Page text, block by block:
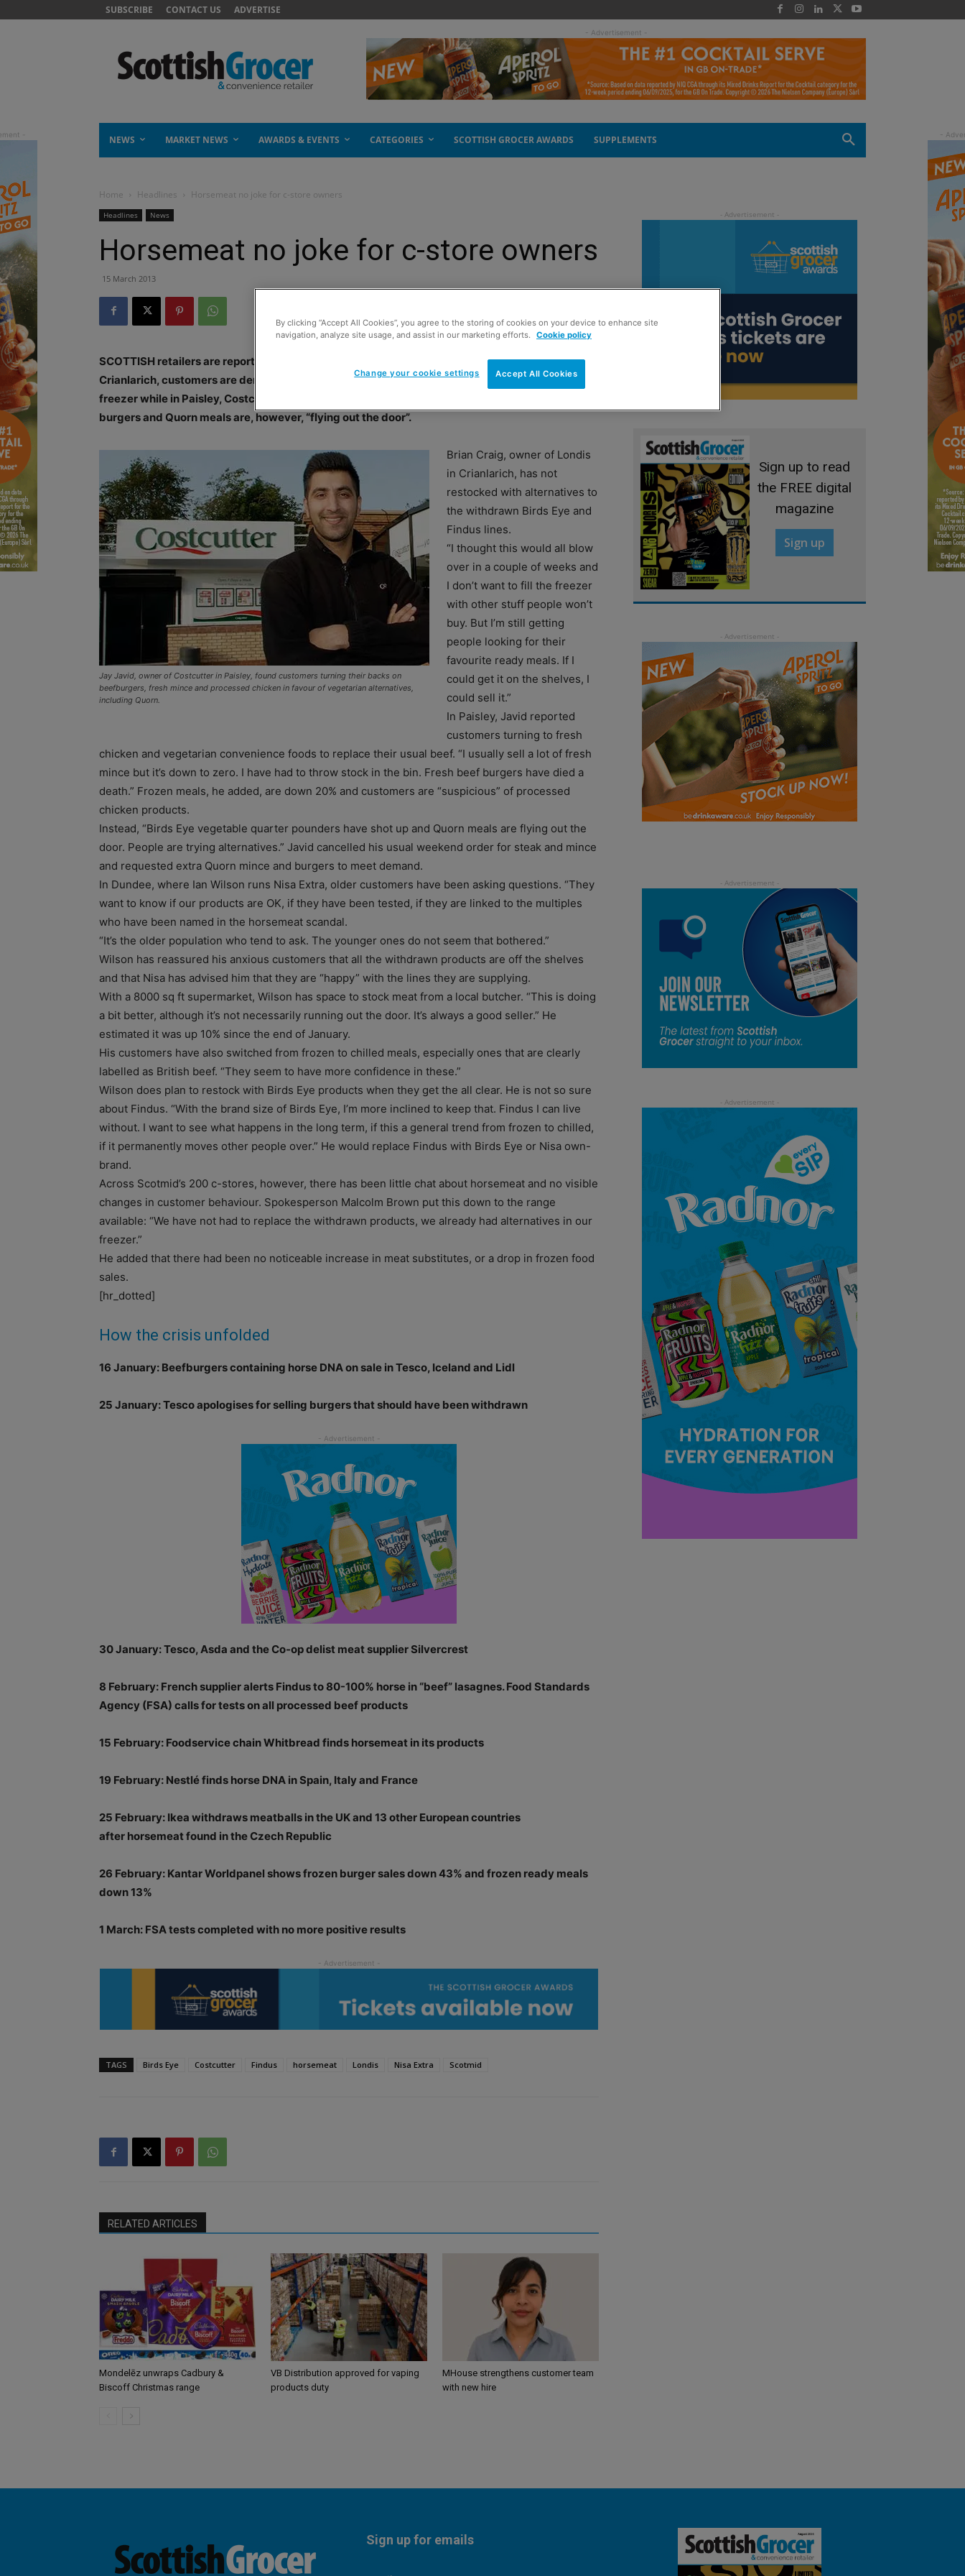
SUBSCRIBE CONTACT US ADVERTISE
- Advertisement -
NEWS MARKET NEWS AWARDS & EVENTS CATEGORIES SCOTTISH GROCER AWARDS SUPPLEMENTS
Home Headlines Horsemeat no joke for c-store owners
Headlines News
Horsemeat no joke for c-store owners
15 March 2013
SCOTTISH retailers are reporting mixed responses to the ongoing horsemeat crisis. In
Crianlarich, customers are demanding the return of spaghetti Bolognaise and lasagne to the
freezer while in Paisley, Costcutter owner Jay Javid is throwing fresh meat in the bin. Veggie
burgers and Quorn meals are, however, “flying out the door”.
Jay Javid, owner of Costcutter in Paisley, found customers turning their backs on
beefburgers, fresh mince and processed chicken in favour of vegetarian alternatives,
including Quorn.
Brian Craig, owner of Londis
in Crianlarich, has not
restocked with alternatives to
the withdrawn Birds Eye and
Findus lines.
“I thought this would all blow
over in a couple of weeks and
I don’t want to fill the freezer
with other stuff people won’t
buy. But I’m still getting
people looking for their
favourite ready meals. If I
could get it on the shelves, I
could sell it.”
In Paisley, Javid reported
customers turning to fresh
chicken and vegetarian convenience foods to replace their usual beef. “I usually sell a lot of fresh
mince but it’s down to zero. I have had to throw stock in the bin. Fresh beef burgers have died a
death.” Frozen meals, he added, are down 20% and customers are “suspicious” of processed
chicken products.
Instead, “Birds Eye vegetable quarter pounders have shot up and Quorn meals are flying out the
door. People are trying alternatives.” Javid cancelled his usual weekend order for steak and mince
and requested extra Quorn mince and burgers to meet demand.
In Dundee, where Ian Wilson runs Nisa Extra, older customers have been asking questions. “They
want to know if our products are OK, if they have been tested, if they are linked to the multiples
who have been named in the horsemeat scandal.
“It’s the older population who tend to ask. The younger ones do not seem that bothered.”
Wilson has reassured his anxious customers that all the withdrawn products are off the shelves
and that Nisa has advised him that they are “happy” with the lines they are supplying.
With a 8000 sq ft supermarket, Wilson has space to stock meat from a local butcher. “This is doing
a bit better, although it’s not necessarily running out the door. It’s always a good seller.” He
estimated it was up 10% since the end of January.
His customers have also switched from frozen to chilled meals, especially ones that are clearly
labelled as British beef. “They seem to have more confidence in these.”
Wilson does plan to restock with Birds Eye products when they get the all clear. He is not so sure
about Findus. “With the brand size of Birds Eye, I’m more inclined to keep that. Findus I can live
without. I want to see what happens in the long term, if this a general trend from frozen to chilled,
if it permanently moves other people over.” He would replace Findus with Birds Eye or Nisa own-
brand.
Across Scotmid’s 200 c-stores, however, there has been little chat about horsemeat and no visible
changes in customer behaviour. Spokesperson Malcolm Brown put this down to the range
available: “We have not had to replace the withdrawn products, we already had alternatives in our
freezer.”
He added that there had been no noticeable increase in meat substitutes, or a drop in frozen food
sales.
[hr_dotted]
How the crisis unfolded
16 January: Beefburgers containing horse DNA on sale in Tesco, Iceland and Lidl
25 January: Tesco apologises for selling burgers that should have been withdrawn
30 January: Tesco, Asda and the Co-op delist meat supplier Silvercrest
8 February: French supplier alerts Findus to 80-100% horse in “beef” lasagnes. Food Standards
Agency (FSA) calls for tests on all processed beef products
15 February: Foodservice chain Whitbread finds horsemeat in its products
19 February: Nestlé finds horse DNA in Spain, Italy and France
25 February: Ikea withdraws meatballs in the UK and 13 other European countries
after horsemeat found in the Czech Republic
26 February: Kantar Worldpanel shows frozen burger sales down 43% and frozen ready meals
down 13%
1 March: FSA tests completed with no more positive results
TAGS Birds Eye Costcutter Findus horsemeat Londis Nisa Extra Scotmid
RELATED ARTICLES
Mondelēz unwraps Cadbury &
Biscoff Christmas range
VB Distribution approved for vaping
products duty
MHouse strengthens customer team
with new hire
Sign up to read
the FREE digital
magazine
Sign up
Sign up for emails
By clicking “Accept All Cookies”, you agree to the storing of cookies on your device to enhance site
navigation, analyze site usage, and assist in our marketing efforts.
Cookie policy
Accept All Cookies
Change your cookie settings